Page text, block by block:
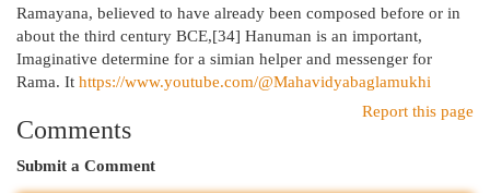
Ramayana, believed to have already been composed before or in
about the third century BCE,[34] Hanuman is an important,
Imaginative determine for a simian helper and messenger for
Rama. It https://www.youtube.com/@Mahavidyabaglamukhi
Report this page
Comments
Submit a Comment